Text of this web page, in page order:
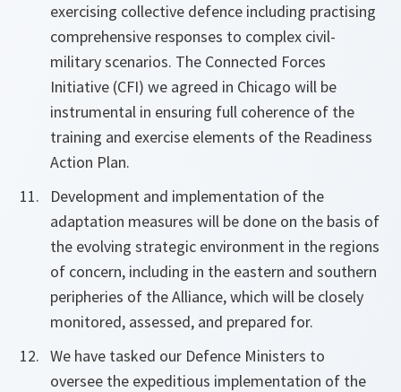
exercising collective defence including practising
comprehensive responses to complex civil-
military scenarios. The Connected Forces
Initiative (CFI) we agreed in Chicago will be
instrumental in ensuring full coherence of the
training and exercise elements of the Readiness
Action Plan.
Development and implementation of the
adaptation measures will be done on the basis of
the evolving strategic environment in the regions
of concern, including in the eastern and southern
peripheries of the Alliance, which will be closely
monitored, assessed, and prepared for.
We have tasked our Defence Ministers to
oversee the expeditious implementation of the